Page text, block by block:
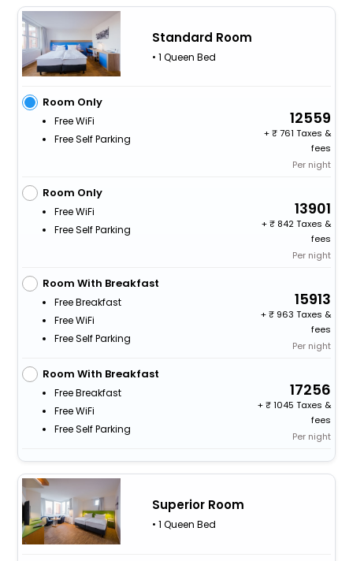
Standard Room
• 1 Queen Bed
Room Only
Free WiFi
Free Self Parking
12559
+
761 Taxes &
fees
Per night
Room Only
Free WiFi
Free Self Parking
13901
+
842 Taxes &
fees
Per night
Room With Breakfast
Free Breakfast
Free WiFi
Free Self Parking
15913
+
963 Taxes &
fees
Per night
Room With Breakfast
Free Breakfast
Free WiFi
Free Self Parking
17256
+
1045 Taxes &
fees
Per night
Superior Room
• 1 Queen Bed